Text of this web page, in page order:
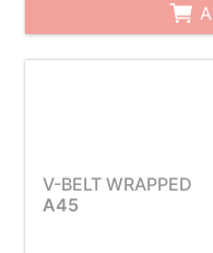
V-BELT WRAPPED
A45